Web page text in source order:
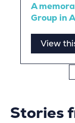
A
Group in
View
Stories